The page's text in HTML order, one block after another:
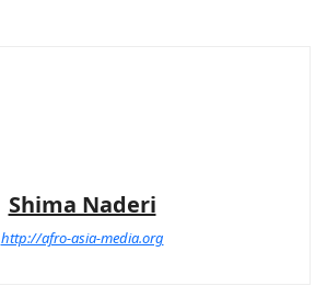
Shima Naderi
http://afro-asia-media.org